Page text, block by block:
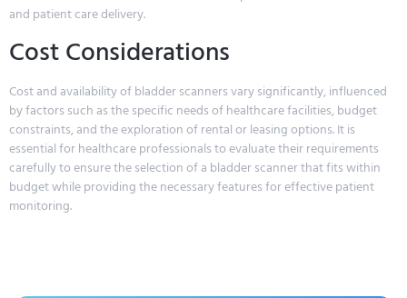
and patient care delivery.
Cost Considerations
Cost and availability of bladder scanners vary significantly, influenced
by factors such as the specific needs of healthcare facilities, budget
constraints, and the exploration of rental or leasing options. It is
essential for healthcare professionals to evaluate their requirements
carefully to ensure the selection of a bladder scanner that fits within
budget while providing the necessary features for effective patient
monitoring.